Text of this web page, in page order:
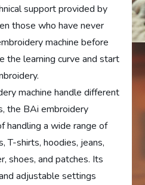
support provided by
those who have never
machine before
the learning curve and start
machine handle different
the BAi embroidery
handling a wide range of
T-shirts, hoodies, jeans,
shoes, and patches. Its
adjustable settings